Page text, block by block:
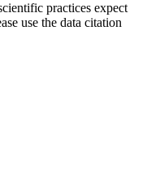
practices expect
use the data citation